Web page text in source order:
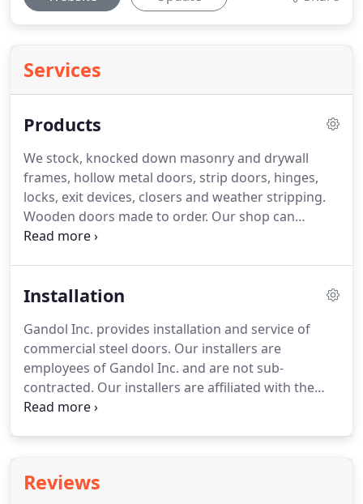
Services
Products
We stock, knocked down masonry and drywall
frames, hollow metal doors, strip doors, hinges,
locks, exit devices, closers and weather stripping.
Wooden doors made to order. Our shop can
provide installation of windows in the doors and
cylinders and master keying.
Installation
Gandol Inc. provides installation and service of
commercial steel doors. Our installers are
employees of Gandol Inc. and are not sub-
contracted. Our installers are affiliated with the
Carpenters Union Local #687. Some of our
Reviews